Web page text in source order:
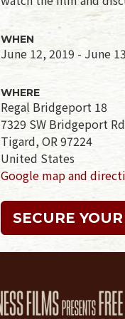
WHEN
June 12, 2019 - June
WHERE
Regal Bridgeport 18
7329 SW Bridgeport Rd
Tigard, OR 97224
United States
Google map and
SECURE